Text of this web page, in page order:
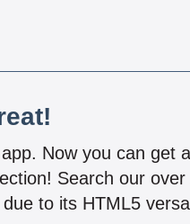
Now you can get
Search our
to its HTML5